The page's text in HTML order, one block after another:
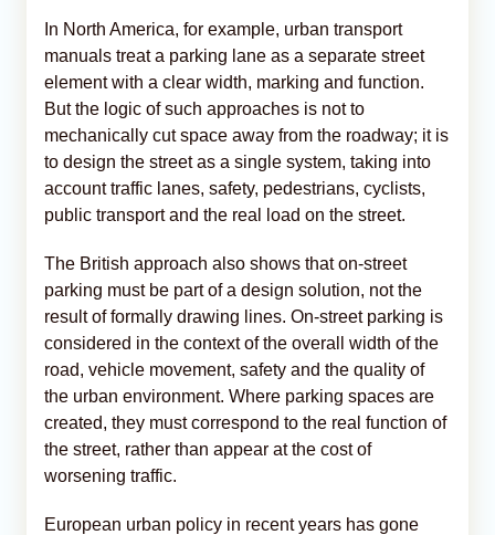
In North America, for example, urban transport
manuals treat a parking lane as a separate street
element with a clear width, marking and function.
But the logic of such approaches is not to
mechanically cut space away from the roadway; it is
to design the street as a single system, taking into
account traffic lanes, safety, pedestrians, cyclists,
public transport and the real load on the street.
The British approach also shows that on-street
parking must be part of a design solution, not the
result of formally drawing lines. On-street parking is
considered in the context of the overall width of the
road, vehicle movement, safety and the quality of
the urban environment. Where parking spaces are
created, they must correspond to the real function of
the street, rather than appear at the cost of
worsening traffic.
European urban policy in recent years has gone